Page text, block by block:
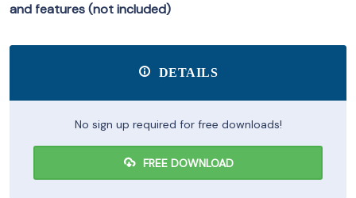
and features (not included)
DETAILS
No sign up required for free downloads!
FREE DOWNLOAD